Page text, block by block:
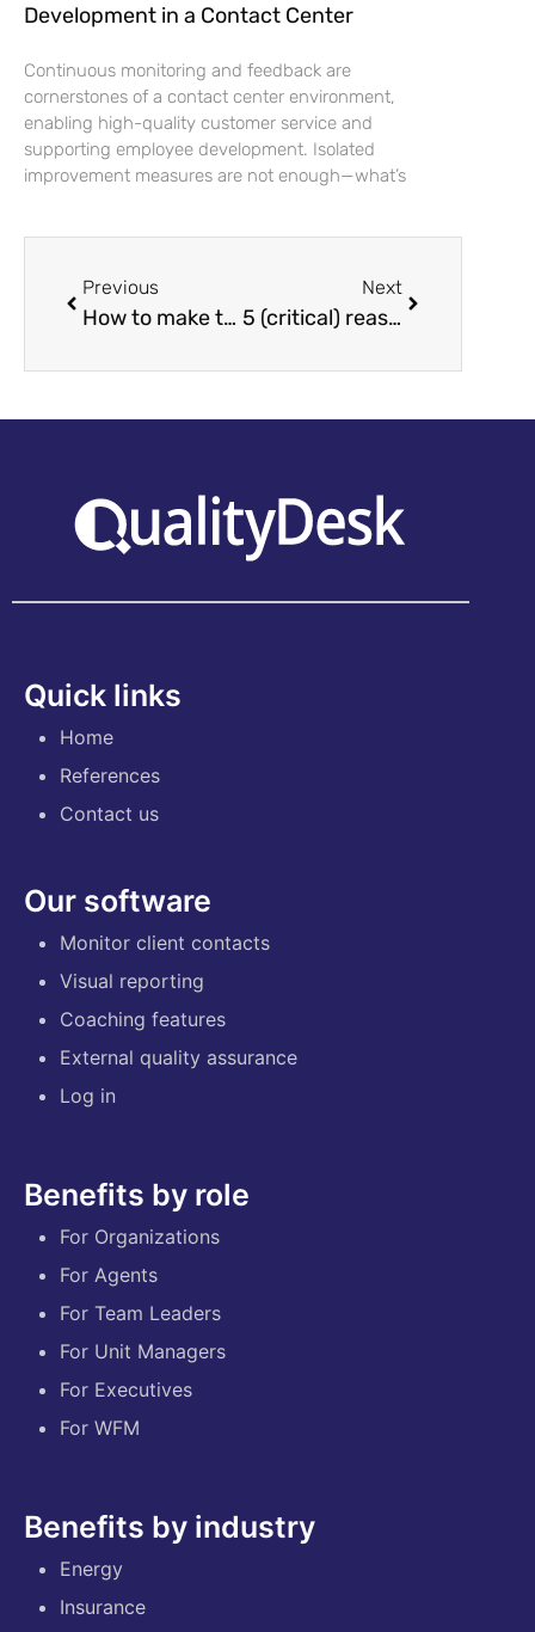
Development in a Contact Center
Continuous monitoring and feedback are
cornerstones of a contact center environment,
enabling high-quality customer service and
supporting employee development. Isolated
improvement measures are not enough—what’s
Previous
How to make the most of the contact center’s quiet moments?
Next
5 (critical) reasons to integrate a quality management system into your customer service system
Quick links
Home
References
Contact us
Our software
Monitor client contacts
Visual reporting
Coaching features
External quality assurance
Log in
Benefits by role
For Organizations
For Agents
For Team Leaders
For Unit Managers
For Executives
For WFM
Benefits by industry
Energy
Insurance